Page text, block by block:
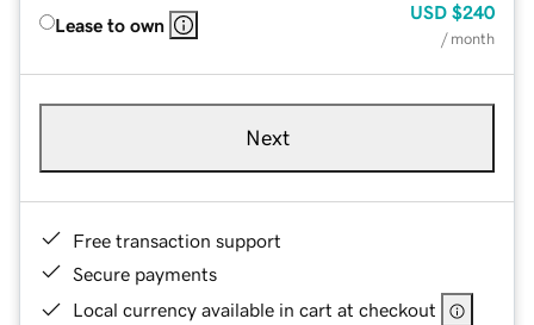
Lease to own
USD $240
/ month
Next
Free transaction support
Secure payments
Local currency available in cart at checkout